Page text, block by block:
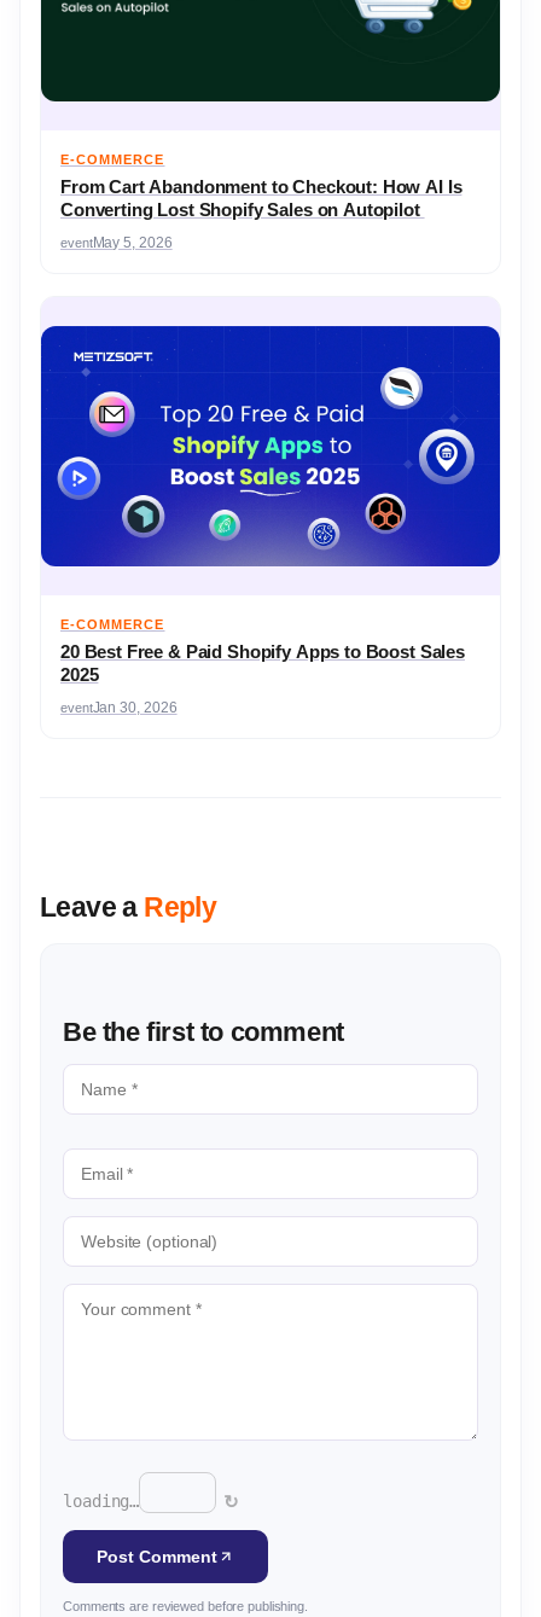
E-COMMERCE
From Cart Abandonment to Checkout: How AI Is
Converting Lost Shopify Sales on Autopilot
eventMay 5, 2026
E-COMMERCE
20 Best Free & Paid Shopify Apps to Boost Sales
2025
eventJan 30, 2026
Leave a Reply
Be the first to comment
loading… ↻
Post Comment
Comments are reviewed before publishing.